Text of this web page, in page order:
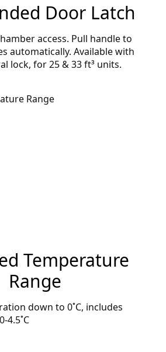
Door Latch
access. Pull handle to
automatically. Available with
lock, for 25 & 33 ft³ units.
Temperature
Range
down to 0˚C, includes
4.5˚C